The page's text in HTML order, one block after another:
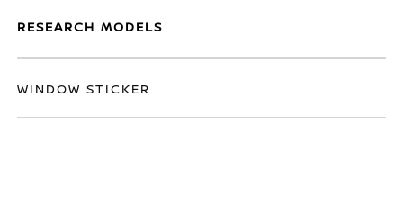
RESEARCH MODELS
WINDOW STICKER